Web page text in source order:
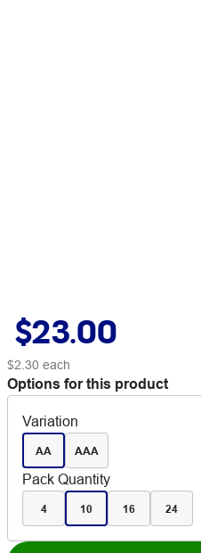
$23.00
$2.30 each
Options for this product
Variation
AA AAA
Pack Quantity
4 10 16 24